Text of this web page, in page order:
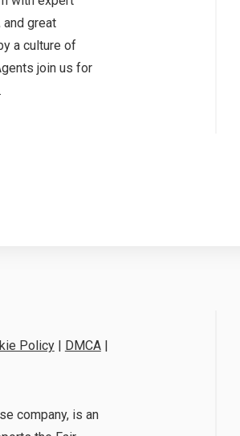
great
a culture of
join us for
Policy| DMCA|
company, is an